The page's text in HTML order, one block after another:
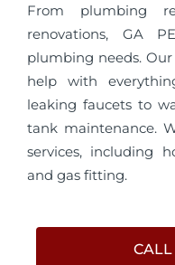
From plumbing
renovations, GA
plumbing needs.
help with
leaking faucets to
tank maintenance.
services, including
and gas fitting.